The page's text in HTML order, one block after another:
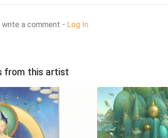
write a comment - Log In
from this artist